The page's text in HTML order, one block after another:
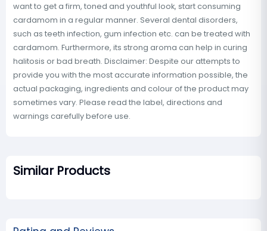
want to get a firm, toned and youthful look, start consuming
cardamom in a regular manner. Several dental disorders,
such as teeth infection, gum infection etc. can be treated with
cardamom. Furthermore, its strong aroma can help in curing
halitosis or bad breath. Disclaimer: Despite our attempts to
provide you with the most accurate information possible, the
actual packaging, ingredients and colour of the product may
sometimes vary. Please read the label, directions and
warnings carefully before use.
Similar Products